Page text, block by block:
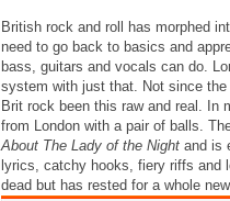
British rock and roll has morphed
need to go back to basics and
bass, guitars and vocals can do.
system with just that. Not since the
Brit rock been this raw and real. In
from London with a pair of balls.
About The Lady of the Night and is
lyrics, catchy hooks, fiery riffs and
dead but has rested for a whole